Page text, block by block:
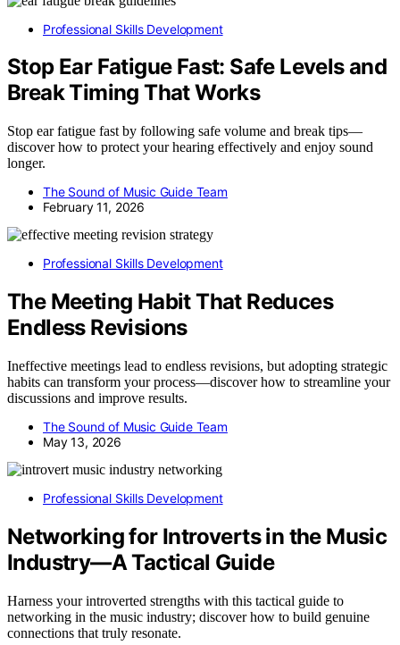
Professional Skills Development
Stop Ear Fatigue Fast: Safe Levels and
Break Timing That Works
Stop ear fatigue fast by following safe volume and break tips—
discover how to protect your hearing effectively and enjoy sound
longer.
The Sound of Music Guide Team
February 11, 2026
Professional Skills Development
The Meeting Habit That Reduces
Endless Revisions
Ineffective meetings lead to endless revisions, but adopting strategic
habits can transform your process—discover how to streamline your
discussions and improve results.
The Sound of Music Guide Team
May 13, 2026
Professional Skills Development
Networking for Introverts in the Music
Industry—A Tactical Guide
Harness your introverted strengths with this tactical guide to
networking in the music industry; discover how to build genuine
connections that truly resonate.